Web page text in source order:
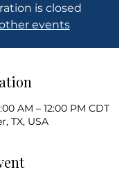
is closed
events
AM – 12:00 PM CDT
TX, USA